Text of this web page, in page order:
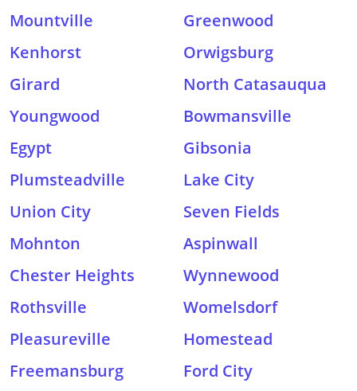
Mountville
Greenwood
Kenhorst
Orwigsburg
Girard
North Catasauqua
Youngwood
Bowmansville
Egypt
Gibsonia
Plumsteadville
Lake City
Union City
Seven Fields
Mohnton
Aspinwall
Chester Heights
Wynnewood
Rothsville
Womelsdorf
Pleasureville
Homestead
Freemansburg
Ford City